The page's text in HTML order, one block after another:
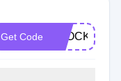
Get Code